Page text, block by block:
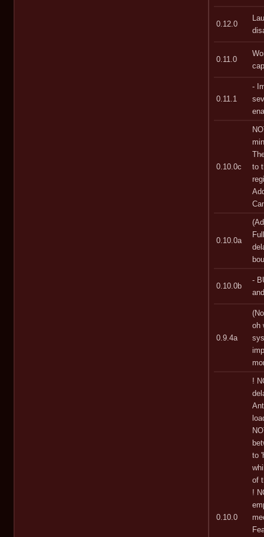
0.12.0
0.11.0
0.11.1
-
0.10.0c
to
0.10.0a
0.10.0b
-
0.9.4a
oh
0.10.0
!
to
of
!